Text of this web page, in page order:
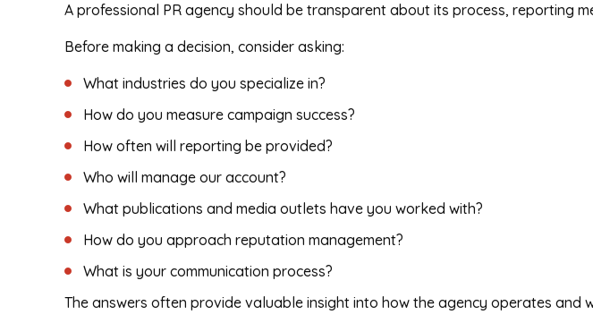
A professional PR agency should be transparent about its process, reporting
Before making a decision, consider asking:
What industries do you specialize in?
How do you measure campaign success?
How often will reporting be provided?
Who will manage our account?
What publications and media outlets have you worked with?
How do you approach reputation management?
What is your communication process?
The answers often provide valuable insight into how the agency operates and